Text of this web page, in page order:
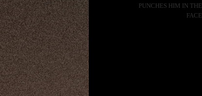
PUNCHES HIM IN THE
FACE